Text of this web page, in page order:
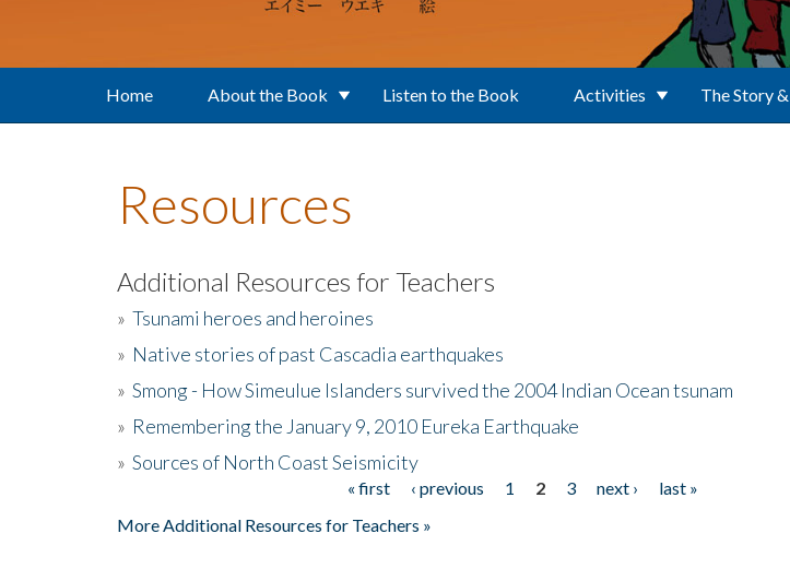
Home About the Book Listen to the Book Activities The Story
Resources
Additional Resources for Teachers
» Tsunami heroes and heroines
» Native stories of past Cascadia earthquakes
» Smong - How Simeulue Islanders survived the 2004 Indian Ocean tsunam
» Remembering the January 9, 2010 Eureka Earthquake
» Sources of North Coast Seismicity
« first ‹ previous 1 2 3 next ›
last »
More Additional Resources for Teachers »